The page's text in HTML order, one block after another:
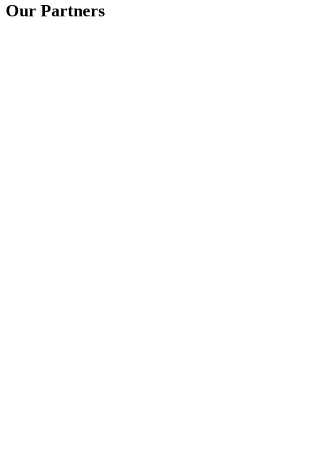
Our Partners